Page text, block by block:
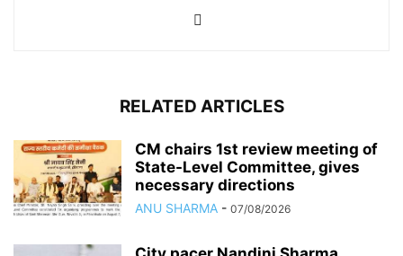
RELATED ARTICLES
CM chairs 1st review meeting of
State-Level Committee, gives
necessary directions
ANU SHARMA - 07/08/2026